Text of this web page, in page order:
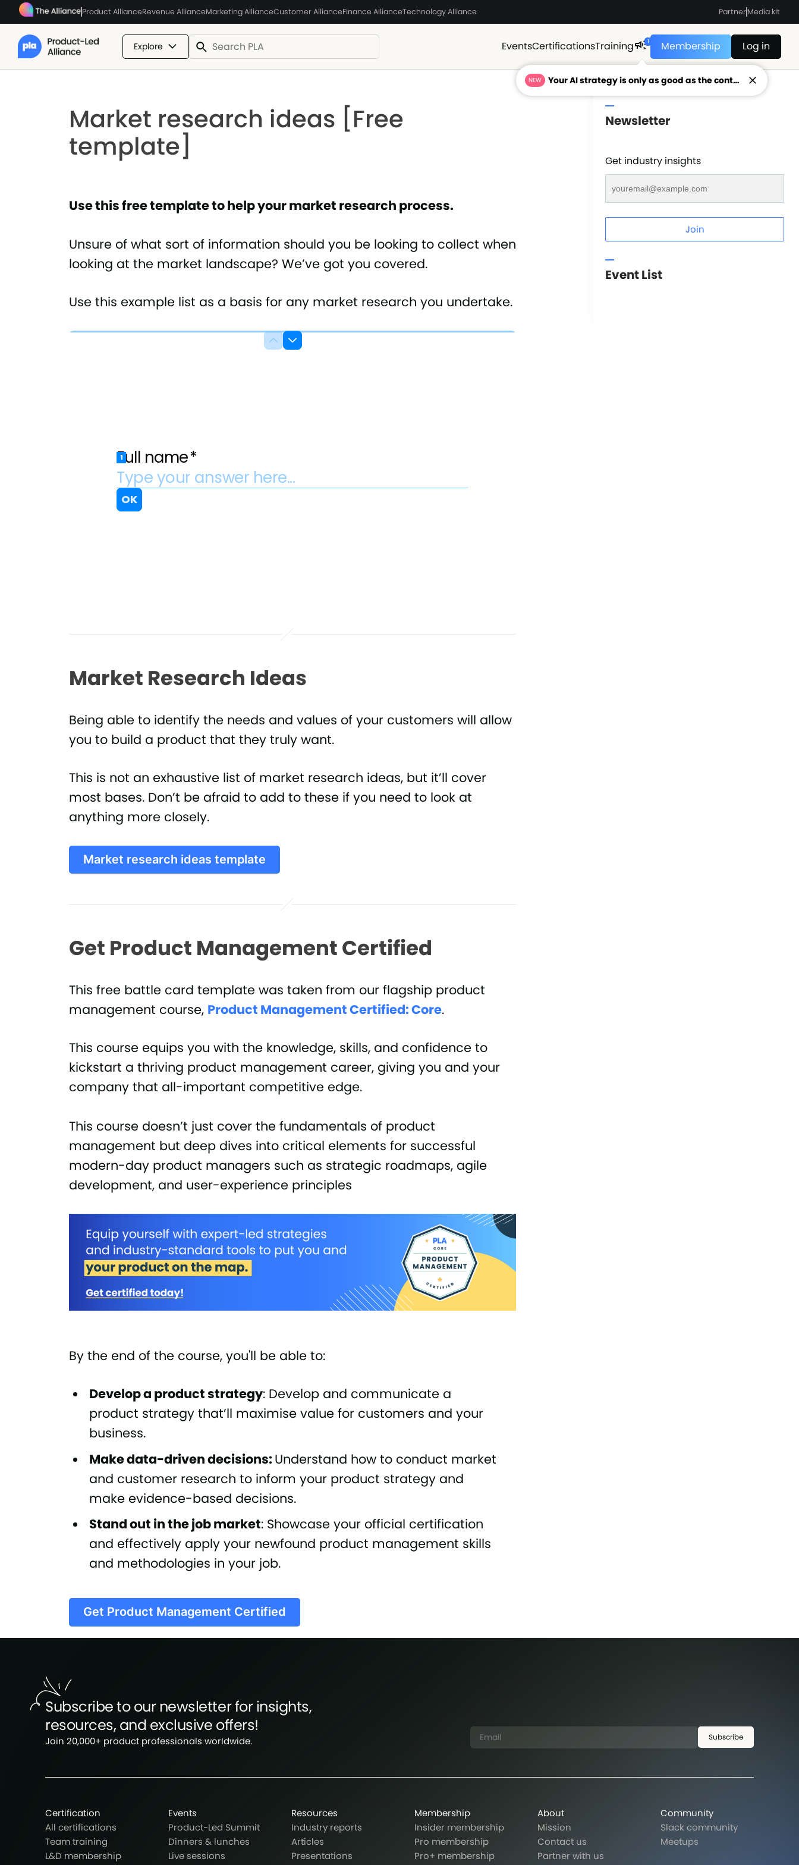
Product AllianceRevenue AllianceMarketing AllianceCustomer AllianceFinance AllianceTechnology Alliance PartnerMedia kit
Explore EventsCertificationsTraining 1 Membership Log in
Market research ideas [Free
template]
Use this free template to help your market research process.
Unsure of what sort of information should you be looking to collect when
looking at the market landscape? We’ve got you covered.
Use this example list as a basis for any market research you undertake.
Market Research Ideas
Being able to identify the needs and values of your customers will allow
you to build a product that they truly want.
This is not an exhaustive list of market research ideas, but it’ll cover
most bases. Don’t be afraid to add to these if you need to look at
anything more closely.
Market research ideas template
Get Product Management Certified
This free battle card template was taken from our flagship product
management course, Product Management Certified: Core.
This course equips you with the knowledge, skills, and confidence to
kickstart a thriving product management career, giving you and your
company that all-important competitive edge.
This course doesn’t just cover the fundamentals of product
management but deep dives into critical elements for successful
modern-day product managers such as strategic roadmaps, agile
development, and user-experience principles
By the end of the course, you'll be able to:
Develop a product strategy: Develop and communicate a
product strategy that’ll maximise value for customers and your
business.
Make data-driven decisions: Understand how to conduct market
and customer research to inform your product strategy and
make evidence-based decisions.
Stand out in the job market: Showcase your official certification
and effectively apply your newfound product management skills
and methodologies in your job.
Get Product Management Certified
Newsletter
Get industry insights
Join
Event List
Subscribe to our newsletter for insights,
resources, and exclusive offers!
Join 20,000+ product professionals worldwide. Subscribe
Certification
All certifications
Team training
L&D membership
Events
Product-Led Summit
Dinners & lunches
Live sessions
Resources
Industry reports
Articles
Presentations
Membership
Insider membership
Pro membership
Pro+ membership
About
Mission
Contact us
Partner with us
Community
Slack community
Meetups
NEW Your AI strategy is only as good as the context feeding it.